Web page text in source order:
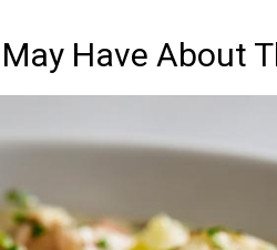
Have About